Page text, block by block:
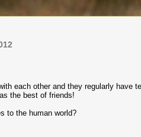
each other and they regularly have
the best of friends!
to the human world?